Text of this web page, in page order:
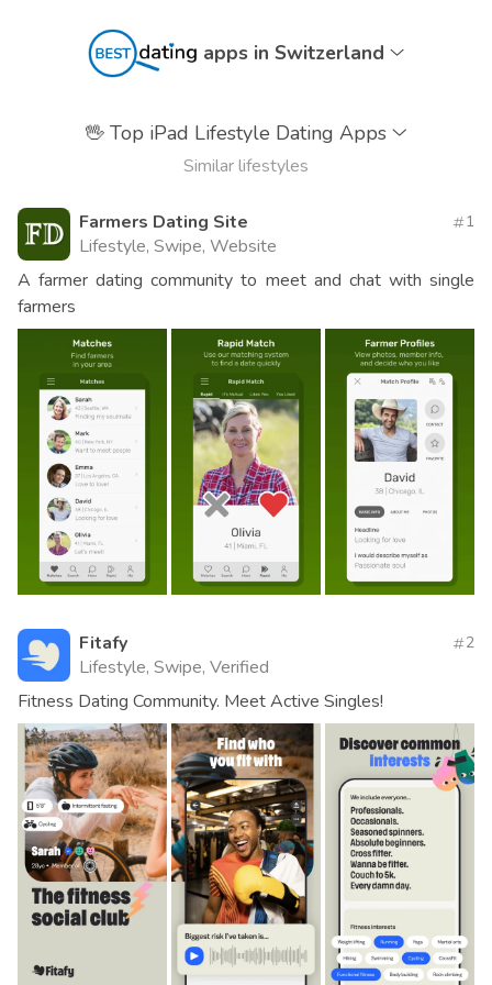
apps in Switzerland
🖖 Top iPad Lifestyle Dating Apps
Similar lifestyles
Farmers Dating Site
Lifestyle, Swipe, Website
1
A farmer dating community to meet and chat with single
farmers
Fitafy
Lifestyle, Swipe, Verified
2
Fitness Dating Community. Meet Active Singles!